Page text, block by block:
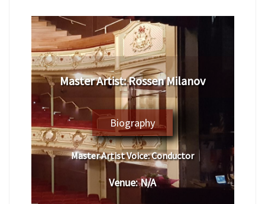
​Master Artist: ​Rossen Milanov
Biography
Master Artist Voice:​ ​Conductor
Venue:N/A